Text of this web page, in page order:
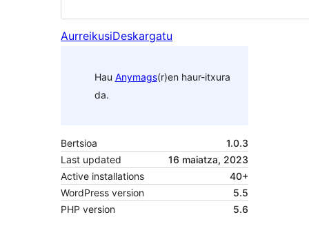
AurreikusiDeskargatu
Hau Anymags(r)en haur-itxura
da.
Bertsioa
1.0.3
Last updated
16 maiatza, 2023
Active installations
40+
WordPress version
5.5
PHP version
5.6